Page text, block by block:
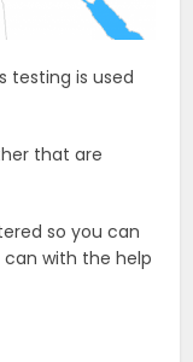
testing is used
that are
so you can
with the help